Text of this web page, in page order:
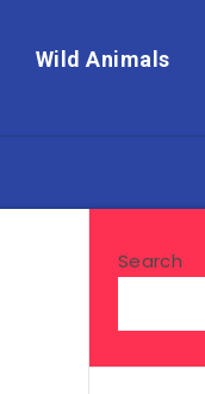
Wild Animals
Search